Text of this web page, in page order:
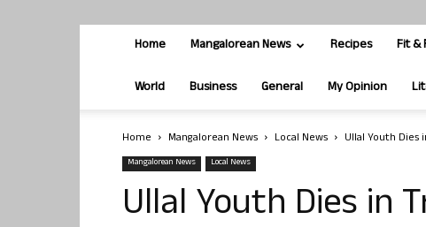
Home Mangalorean News Recipes Fit &
World Business General My Opinion
Home Mangalorean News Local News Ullal Youth Dies
Mangalorean News Local News
Ullal Youth Dies in